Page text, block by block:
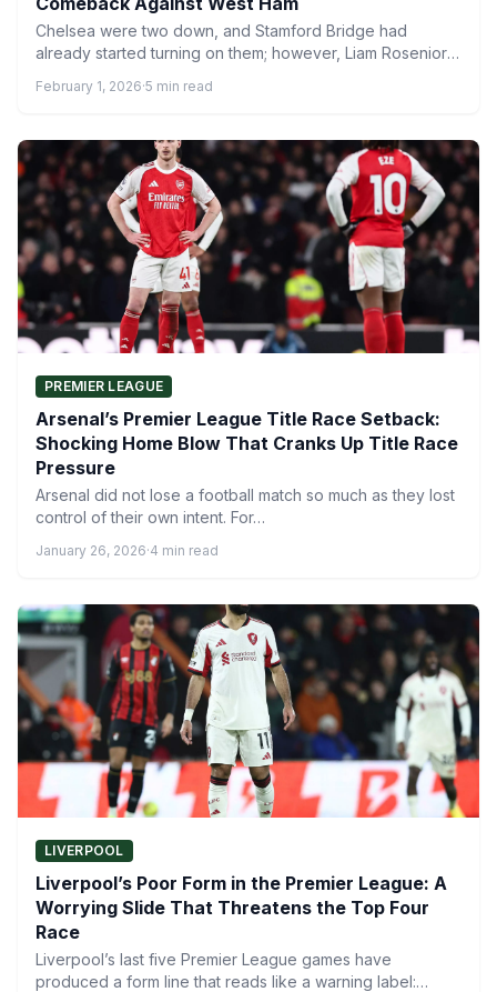
Chelsea were two down, and Stamford Bridge had
already started turning on them; however, Liam Rosenior’s
February 1, 2026·5 min read
PREMIER LEAGUE
Arsenal’s Premier League Title Race Setback:
Shocking Home Blow That Cranks Up Title Race
Pressure
Arsenal did not lose a football match so much as they lost
control of their own intent. For…
January 26, 2026·4 min read
LIVERPOOL
Liverpool’s Poor Form in the Premier League: A
Worrying Slide That Threatens the Top Four
Race
Liverpool’s last five Premier League games have
produced a form line that reads like a warning label: